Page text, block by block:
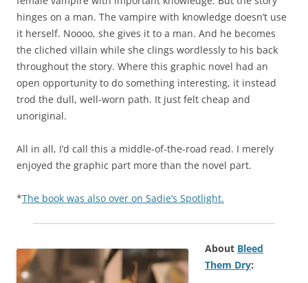
hinges on a man. The vampire with knowledge doesn’t use
it herself. Noooo, she gives it to a man. And he becomes
the cliched villain while she clings wordlessly to his back
throughout the story. Where this graphic novel had an
open opportunity to do something interesting, it instead
trod the dull, well-worn path. It just felt cheap and
unoriginal.
All in all, I’d call this a middle-of-the-road read. I merely
enjoyed the graphic part more than the novel part.
*The book was also over on Sadie’s Spotlight.
About Bleed
Them Dry: